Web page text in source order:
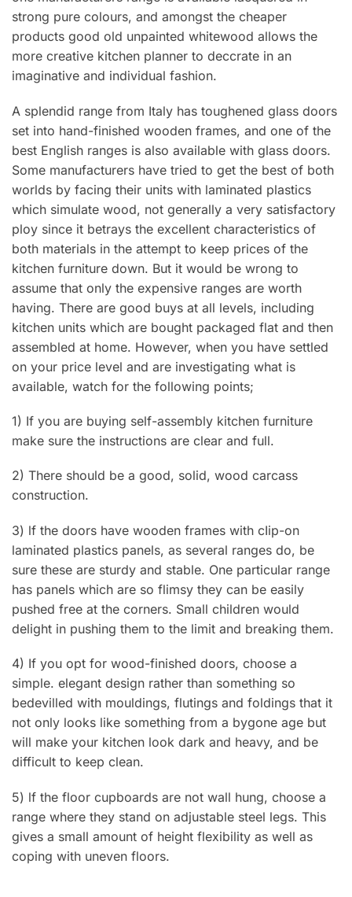
strong pure colours, and amongst the cheaper
products good old unpainted whitewood allows the
more creative kitchen planner to deccrate in an
imaginative and individual fashion.
A splendid range from Italy has toughened glass doors
set into hand-finished wooden frames, and one of the
best English ranges is also available with glass doors.
Some manufacturers have tried to get the best of both
worlds by facing their units with laminated plastics
which simulate wood, not generally a very satisfactory
ploy since it betrays the excellent characteristics of
both materials in the attempt to keep prices of the
kitchen furniture down. But it would be wrong to
assume that only the expensive ranges are worth
having. There are good buys at all levels, including
kitchen units which are bought packaged flat and then
assembled at home. However, when you have settled
on your price level and are investigating what is
available, watch for the following points;
1) If you are buying self-assembly kitchen furniture
make sure the instructions are clear and full.
2) There should be a good, solid, wood carcass
construction.
3) lf the doors have wooden frames with cIip-on
laminated plastics panels, as several ranges do, be
sure these are sturdy and stable. One particular range
has panels which are so flimsy they can be easily
pushed free at the corners. Small children would
delight in pushing them to the limit and breaking them.
4) If you opt for wood-finished doors, choose a
simple. elegant design rather than something so
bedevilled with mouldings, flutings and foldings that it
not only looks like something from a bygone age but
will make your kitchen look dark and heavy, and be
difficult to keep clean.
5) lf the floor cupboards are not wall hung, choose a
range where they stand on adjustable steel legs. This
gives a small amount of height flexibility as well as
coping with uneven floors.